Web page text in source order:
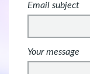
Email subject
Your message